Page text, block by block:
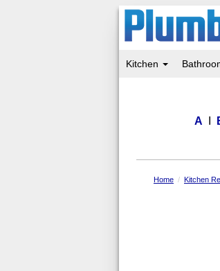
Kitchen
A
Home Kitchen